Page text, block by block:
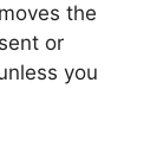
the
or
you